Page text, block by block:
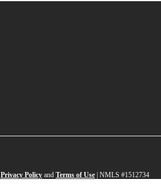
Privacy Policy and Terms of Use | NMLS #1512734